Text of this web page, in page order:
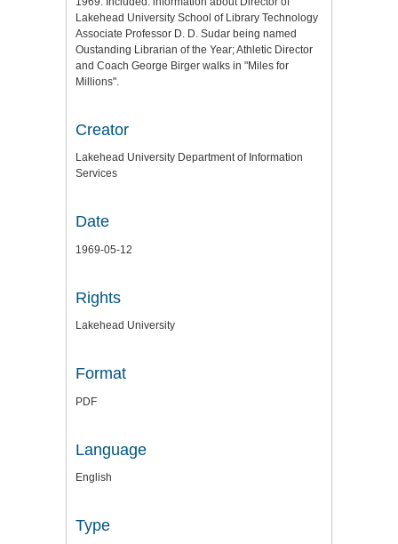
Lakehead University School of Library Technology
Associate Professor D. D. Sudar being named
Oustanding Librarian of the Year; Athletic Director
and Coach George Birger walks in "Miles for
Millions".
Creator
Lakehead University Department of Information
Services
Date
1969-05-12
Rights
Lakehead University
Format
PDF
Language
English
Type